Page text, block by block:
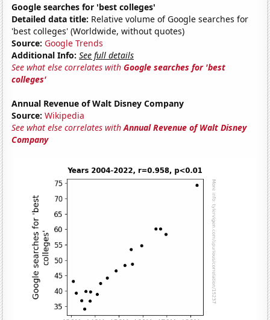
Google searches for 'best colleges'
Detailed data title: Relative volume of Google searches for
'best colleges' (Worldwide, without quotes)
Source: Google Trends
Additional Info: See full details
See what else correlates withGoogle searches for 'best
colleges'
Annual Revenue of Walt Disney Company
Source: Wikipedia
See what else correlates withAnnual Revenue of Walt Disney
Company